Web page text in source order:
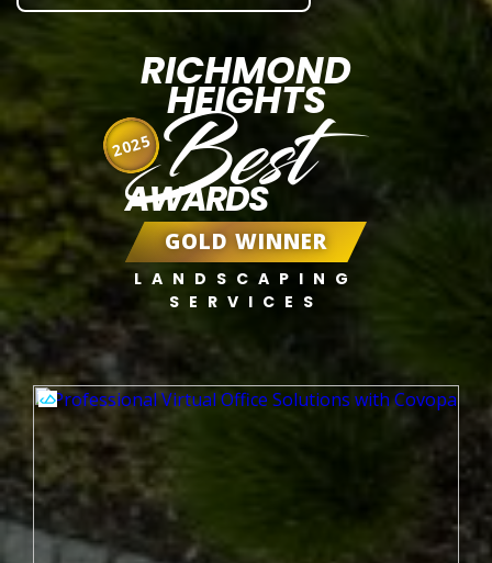
RICHMOND
HEIGHTS
Best
AWARDS
GOLD WINNER
LANDSCAPING
SERVICES
2025